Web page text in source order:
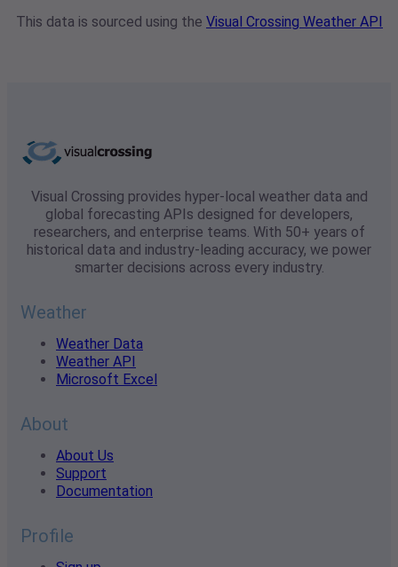
This data is sourced using the Visual Crossing Weather API
Visual Crossing provides hyper-local weather data and
global forecasting APIs designed for developers,
researchers, and enterprise teams. With 50+ years of
historical data and industry-leading accuracy, we power
smarter decisions across every industry.
Weather
Weather Data
Weather API
Microsoft Excel
About
About Us
Support
Documentation
Profile